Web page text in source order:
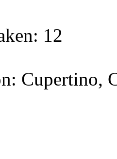
12
Cupertino,